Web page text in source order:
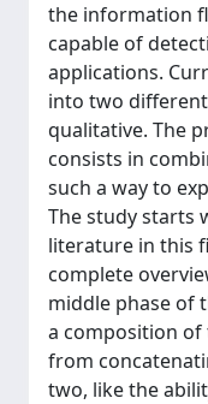
the information
capable of
applications.
into two
qualitative. The
consists in
such a way to
The study starts
literature in this
complete
middle phase of
a composition
from
two, like the